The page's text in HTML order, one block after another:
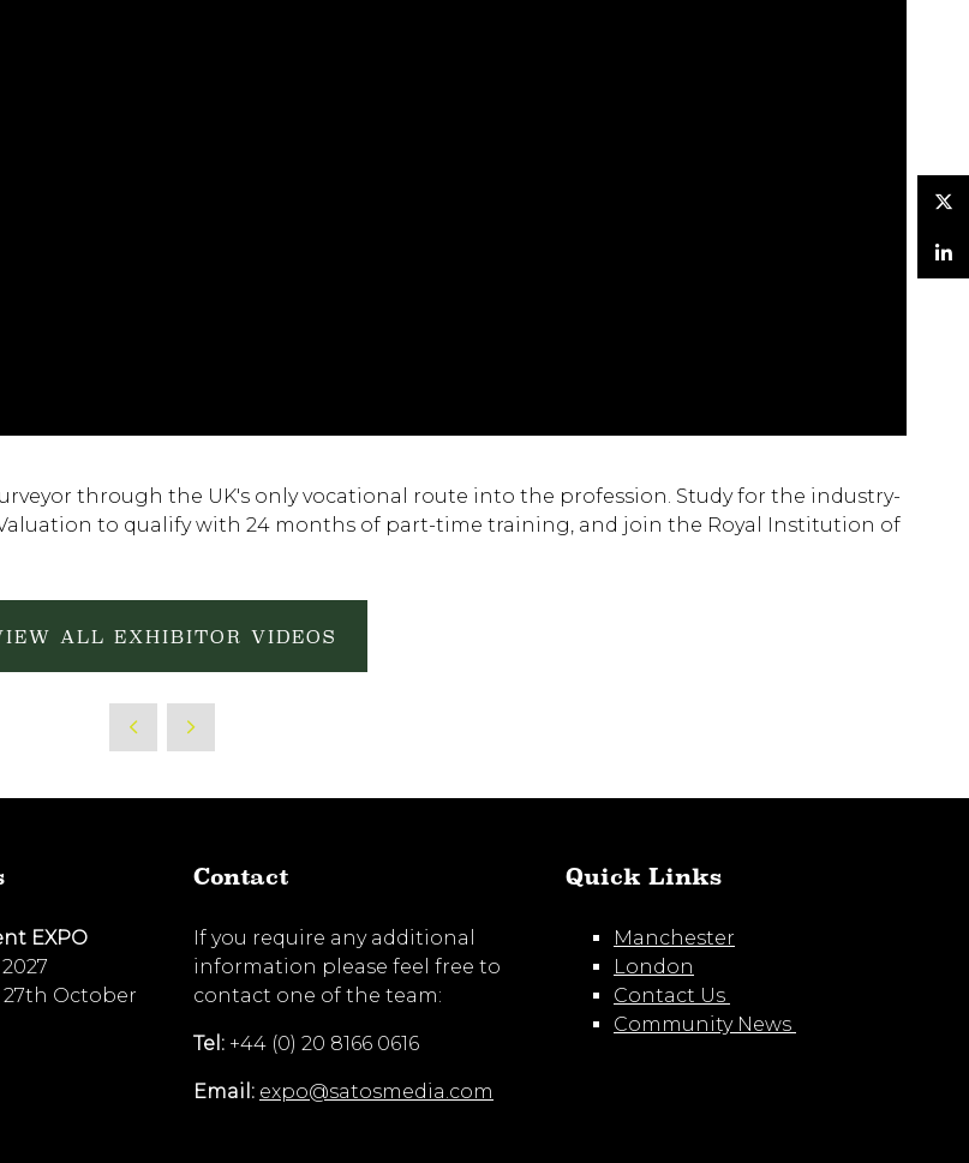
through the UK's only vocational route into the profession. Study for the industry-
to qualify with 24 months of part-time training, and join the Royal Institution of
ALL EXHIBITOR VIDEOS
EXPO
27th October
Contact
If you require any additional
information please feel free to
contact one of the team:
Tel: +44 (0) 20 8166 0616
Email: expo@satosmedia.com
Quick Links
Manchester
London
Contact Us
Community News
Twitter